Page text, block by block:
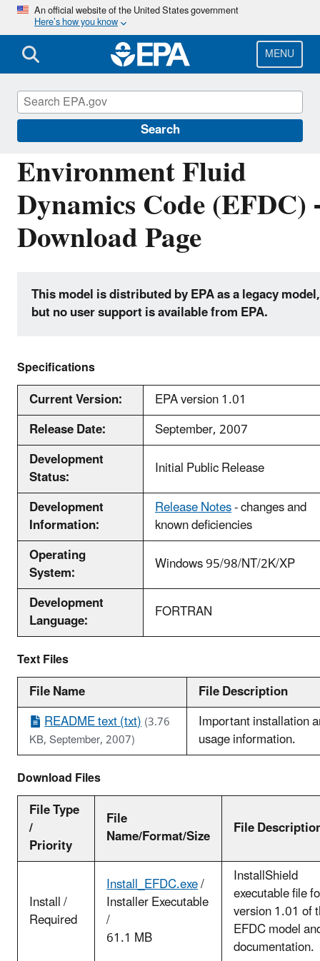
Skip
main
content
An official website of the United States government
Here’s how you know
MENU
Search
Environment Fluid
Dynamics Code (EFDC)
Download Page
This model is distributed by EPA as a legacy model,
but no user support is available from EPA.
Specifications
Current Version:
EPA version 1.01
Release Date:
September, 2007
Development
Status:
Initial Public Release
Development
Information:
Release Notes- changes and
known deficiencies
Operating
System:
Windows 95/98/NT/2K/XP
Development
Language: FORTRAN
Text Files
File Name
File Description
README text (txt)(3.76
KB, September, 2007)
Important installation
usage information.
Download Files
File Type
/
Priority
File
Name/Format/Size File
Install /
Required
Install_EFDC.exe/
Installer Executable
/
61.1 MB
InstallShield
executable file
version 1.01 of
EFDC model
documentation.
Hydrologic Modeling Community of Practice